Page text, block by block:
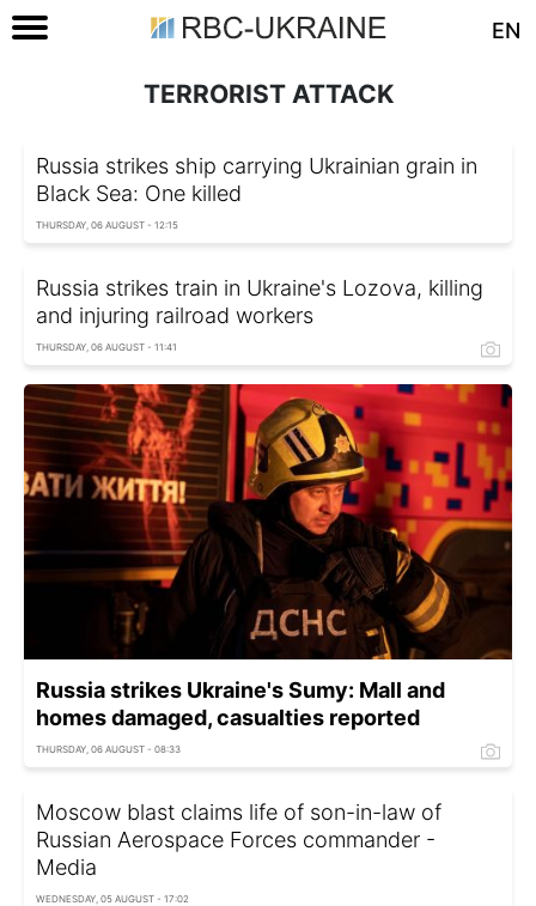
EN
TERRORIST ATTACK
Russia strikes ship carrying Ukrainian grain in
Black Sea: One killed
THURSDAY, 06 AUGUST - 12:15
Russia strikes train in Ukraine's Lozova, killing
and injuring railroad workers
THURSDAY, 06 AUGUST - 11:41
Russia strikes Ukraine's Sumy: Mall and
homes damaged, casualties reported
THURSDAY, 06 AUGUST - 08:33
Moscow blast claims life of son-in-law of
Russian Aerospace Forces commander -
Media
WEDNESDAY, 05 AUGUST - 17:02